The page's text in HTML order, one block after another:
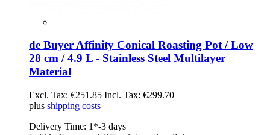
de Buyer Affinity Conical Roasting Pot / Low
28 cm / 4.9 L - Stainless Steel Multilayer
Material
Excl. Tax: €251.85 Incl. Tax: €299.70
plus shipping costs
Delivery Time: 1*-3 days